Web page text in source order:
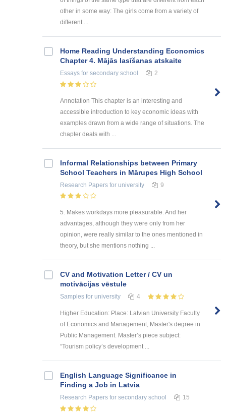
other in some way: The girls come from a variety of
different ...
Home Reading Understanding Economics
Chapter 4. Mājās lasīšanas atskaite
Essays for secondary school 2
Annotation This chapter is an interesting and
accessible introduction to key economic ideas with
examples drawn from a wide range of situations. The
chapter deals with ...
Informal Relationships between Primary
School Teachers in Mārupes High School
Research Papers for university 9
5. Makes workdays more pleasurable. And her
advantages, although they were only from her
opinion, were really similar to the ones mentioned in
theory, but she mentions nothing ...
CV and Motivation Letter / CV un
motivācijas vēstule
Samples for university 4
Higher Education: Place: Latvian University Faculty
of Economics and Management, Master's degree in
Public Management. Master’s piece subject:
“Tourism policy’s development ...
English Language Significance in
Finding a Job in Latvia
Research Papers for secondary school 15